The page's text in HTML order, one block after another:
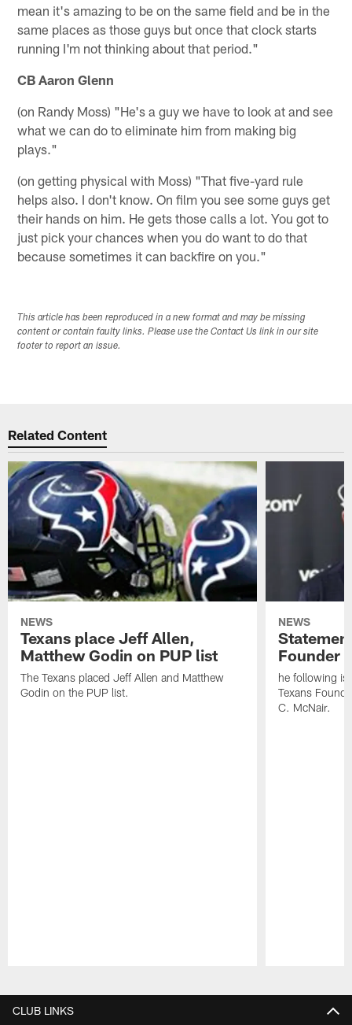
mean it's amazing to be on the same field and be in the
same places as those guys but once that clock starts
running I'm not thinking about that period."
CB Aaron Glenn
(on Randy Moss) "He's a guy we have to look at and see
what we can do to eliminate him from making big
plays."
(on getting physical with Moss) "That five-yard rule
helps also. I don't know. On film you see some guys get
their hands on him. He gets those calls a lot. You got to
just pick your chances when you do want to do that
because sometimes it can backfire on you."
This article has been reproduced in a new format and may be missing
content or contain faulty links. Please use the Contact Us link in our site
footer to report an issue.
Related Content
NEWS
Texans place Jeff Allen,
Matthew Godin on PUP list
The Texans placed Jeff Allen and Matthew
Godin on the PUP list.
NEWS
Founder
he following is
Texans
C. McNair.
CLUB LINKS